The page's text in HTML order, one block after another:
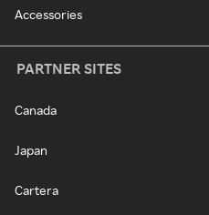
Accessories
PARTNER SITES
Canada
Japan
Cartera